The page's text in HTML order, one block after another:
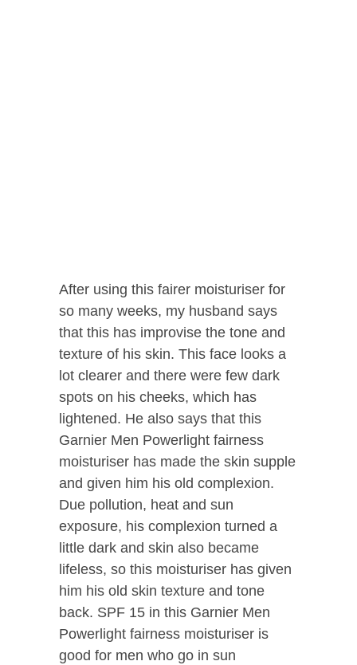
After using this fairer moisturiser for
so many weeks, my husband says
that this has improvise the tone and
texture of his skin. This face looks a
lot clearer and there were few dark
spots on his cheeks, which has
lightened. He also says that this
Garnier Men Powerlight fairness
moisturiser has made the skin supple
and given him his old complexion.
Due pollution, heat and sun
exposure, his complexion turned a
little dark and skin also became
lifeless, so this moisturiser has given
him his old skin texture and tone
back. SPF 15 in this Garnier Men
Powerlight fairness moisturiser is
good for men who go in sun